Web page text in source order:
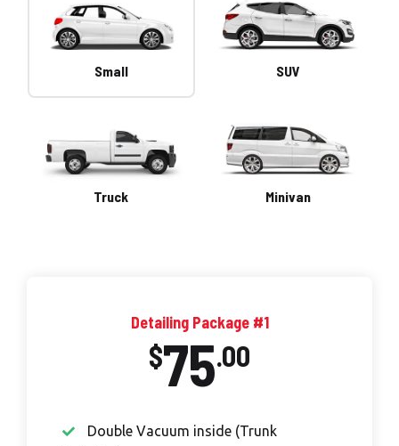
Small SUV
Truck Minivan
Detailing Package #1
$75.00
Double Vacuum inside (Trunk